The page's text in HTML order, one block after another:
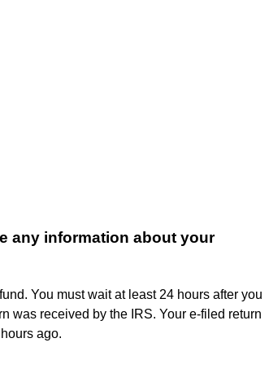
any information about your
You must wait at least 24 hours after you
was received by the IRS. Your e-filed return
ago.